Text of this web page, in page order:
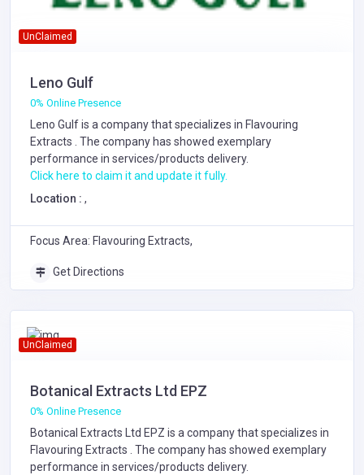
UnClaimed
Leno Gulf
0% Online Presence
Leno Gulf is a company that specializes in Flavouring
Extracts . The company has showed exemplary
performance in services/products delivery.
Click here to claim it and update it fully.
Location : ,
Focus Area: Flavouring Extracts,
Get Directions
UnClaimed
Botanical Extracts Ltd EPZ
0% Online Presence
Botanical Extracts Ltd EPZ is a company that specializes in
Flavouring Extracts . The company has showed exemplary
performance in services/products delivery.